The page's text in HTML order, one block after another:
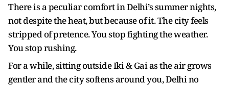
There is a peculiar comfort in Delhi’s summer nights,
not despite the heat, but because of it. The city feels
stripped of pretence. You stop fighting the weather.
You stop rushing.
For a while, sitting outside Iki & Gai as the air grows
gentler and the city softens around you, Delhi no